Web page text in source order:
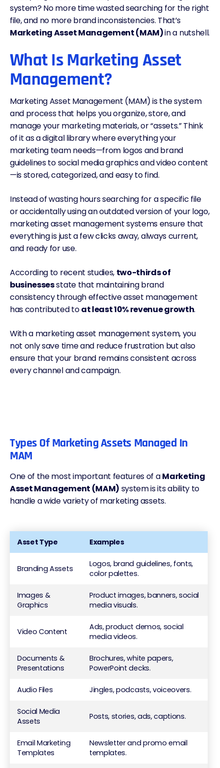
system? No more time wasted searching for the right
file, and no more brand inconsistencies. That’s
Marketing Asset Management (MAM)in a nutshell.
What Is Marketing Asset
Management?
Marketing Asset Management (MAM) is the system
and process that helps you organize, store, and
manage your marketing materials, or “assets.” Think
of it as adigital librarywhere everything your
marketing team needs—from logos and brand
guidelines to social media graphics and video content
—is stored, categorized, and easy to find.
Instead of wasting hours searching for a specific file
or accidentally using an outdated version of your logo,
marketing asset management systems ensure that
everything is just a few clicks away, always current,
and ready for use.
According to recent studies, two-thirds of
businessesstate that maintaining brand
consistency through effective asset management
has contributed toat least 10% revenue growth.
With a marketing asset management system, you
not only save time and reduce frustration but also
ensure that your brand remains consistent across
every channel and campaign.
Types Of Marketing Assets Managed In
MAM
One of the most important features of aMarketing
Asset Management (MAM) system is its ability to
handle a wide variety of marketing assets.
Asset Type Examples
Branding Assets
Logos, brand guidelines, fonts,
color palettes.
Images &
Graphics
Product images, banners, social
media visuals.
Video Content
Ads, product demos, social
media videos.
Documents &
Presentations
Brochures, white papers,
PowerPoint decks.
Audio Files Jingles, podcasts, voiceovers.
Social Media
Assets
Posts, stories, ads, captions.
Email Marketing
Templates
Newsletter and promo email
templates.